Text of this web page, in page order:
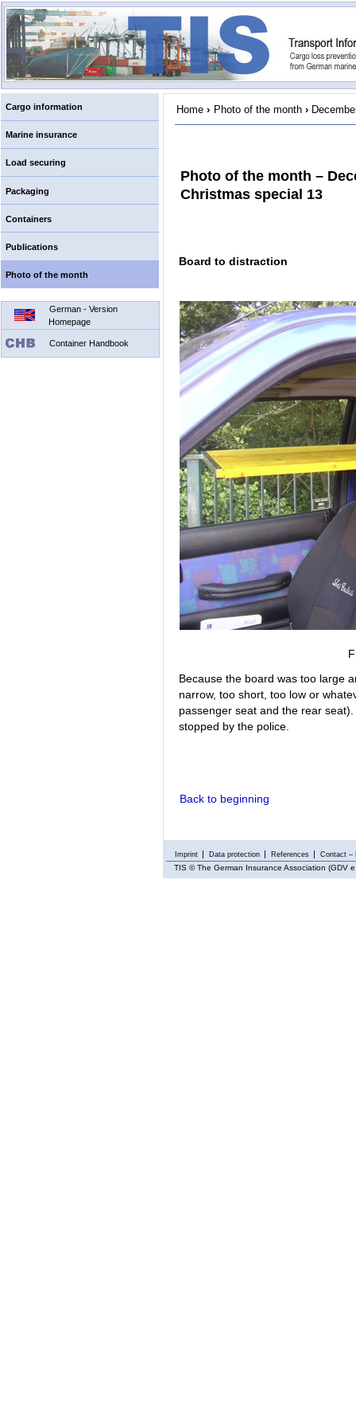
Cargo information
Marine insurance
Load securing
Packaging
Containers
Publications
Photo of the month
German - Version
Homepage
Container Handbook
Home › Photo of the month ›
Photo of the month –
Christmas special 13
Board to distraction
Because the board was too large
narrow, too short, too low or
passenger seat and the rear
stopped by the police.
Back to beginning
Imprint Data protection References Contact –
TIS © The German Insurance Association (GDV